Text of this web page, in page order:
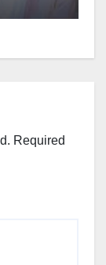
Required